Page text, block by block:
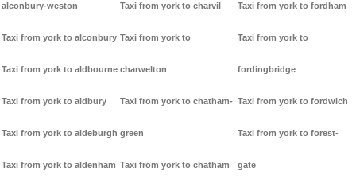
alconbury-weston
Taxi from york to alconbury
Taxi from york to aldbourne
Taxi from york to aldbury
Taxi from york to aldeburgh
Taxi from york to aldenham
Taxi from york to charvil
Taxi from york to
charwelton
Taxi from york to chatham-
green
Taxi from york to chatham
Taxi from york to fordham
Taxi from york to
fordingbridge
Taxi from york to fordwich
Taxi from york to forest-
gate